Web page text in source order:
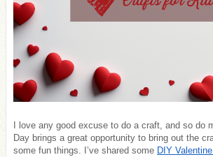
I love any good excuse to do a craft, and so do
Day brings a great opportunity to bring out the
some fun things. I’ve shared some DIY